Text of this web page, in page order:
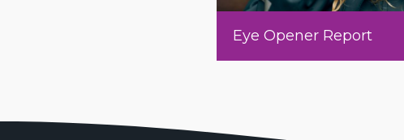
Eye Opener Report